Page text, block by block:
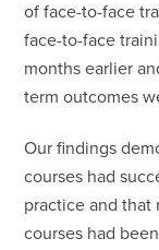
of face-to-face
face-to-face
months earlier
term outcomes
Our findings
courses had
practice and that
courses had